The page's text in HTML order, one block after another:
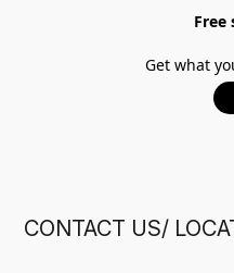
Free
Get what
CONTACT US/